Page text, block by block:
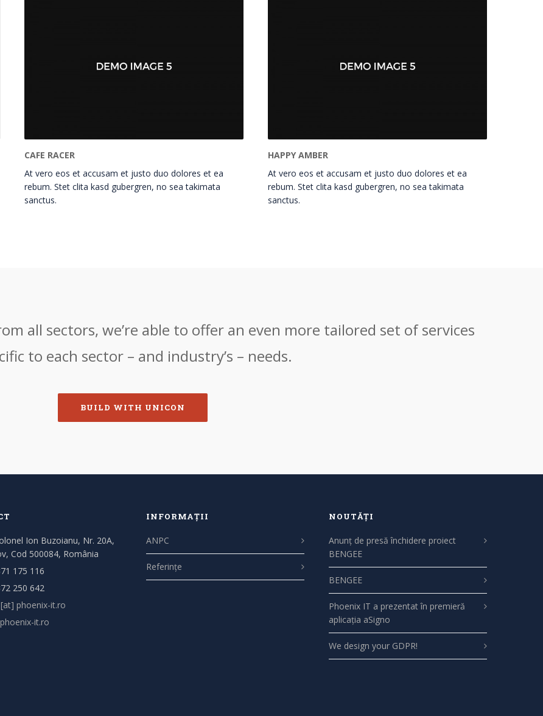
CAFE RACER
At vero eos et accusam et justo duo dolores et ea
rebum. Stet clita kasd gubergren, no sea takimata
sanctus.
HAPPY AMBER
At vero eos et accusam et justo duo dolores et ea
rebum. Stet clita kasd gubergren, no sea takimata
sanctus.
all sectors, we’re able to offer an even more tailored set of services
to each sector – and industry’s – needs.
BUILD WITH UNICON
Ion Buzoianu, Nr. 20A,
Cod 500084, România
175 116
250 642
phoenix-it.ro
it.ro
INFORMAȚII
ANPC
Referințe
NOUTĂȚI
Anunț de presă închidere proiect
BENGEE
BENGEE
Phoenix IT a prezentat în premieră
aplicația aSigno
We design your GDPR!